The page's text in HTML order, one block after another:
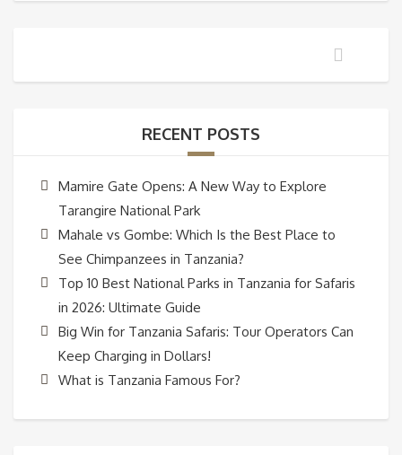
RECENT POSTS
Mamire Gate Opens: A New Way to Explore
Tarangire National Park
Mahale vs Gombe: Which Is the Best Place to
See Chimpanzees in Tanzania?
Top 10 Best National Parks in Tanzania for Safaris
in 2026: Ultimate Guide
Big Win for Tanzania Safaris: Tour Operators Can
Keep Charging in Dollars!
What is Tanzania Famous For?